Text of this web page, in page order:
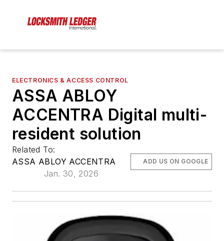
ELECTRONICS & ACCESS CONTROL
ASSA ABLOY
ACCENTRA Digital multi-
resident solution
Related To:
ASSA ABLOY ACCENTRA
Jan. 30, 2026
ADD US ON GOOGLE